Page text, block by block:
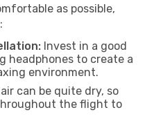
as possible,
Invest in a good
headphones to create a
environment.
can be quite dry, so
the flight to